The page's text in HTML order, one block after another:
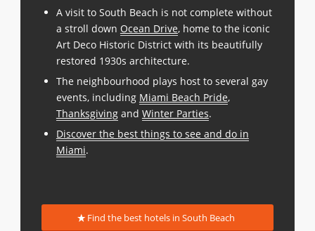
A visit to South Beach is not complete without
a stroll down Ocean Drive, home to the iconic
Art Deco Historic District with its beautifully
restored 1930s architecture.
The neighbourhood plays host to several gay
events, including Miami Beach Pride,
Thanksgivingand Winter Parties.
Discover the best things to see and do in
Miami.
Find the best hotels in South Beach